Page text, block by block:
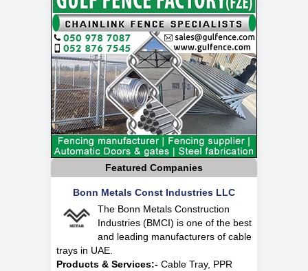
Featured Companies
Bonn Metals Const Industries LLC
The Bonn Metals Construction
Industries (BMCI) is one of the best
and leading manufacturers of cable
trays in UAE.
Products & Services:- Cable Tray, PPR